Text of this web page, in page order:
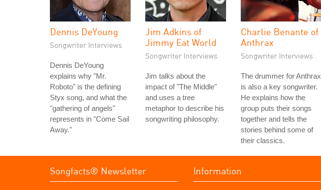
Dennis DeYoung
Songwriter Interviews
Dennis DeYoung
explains why "Mr.
Roboto" is the defining
Styx song, and what the
"gathering of angels"
represents in "Come Sail
Away."
Jim Adkins of
Jimmy Eat World
Songwriter Interviews
Jim talks about the
impact of "The Middle"
and uses a tree
metaphor to describe his
songwriting philosophy.
Charlie Benante of
Anthrax
Songwriter Interviews
The drummer for Anthrax
is also a key songwriter.
He explains how the
group puts their songs
together and tells the
stories behind some of
their classics.
Songfacts® Newsletter Information